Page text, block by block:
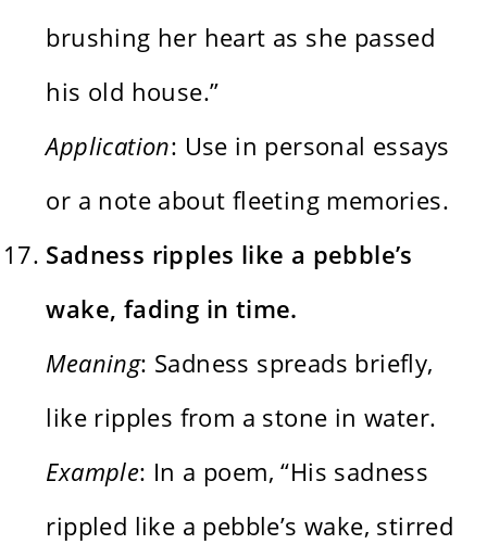
brushing her heart as she passed
his old house.”
Application: Use in personal essays
or a note about fleeting memories.
Sadness ripples like a pebble’s
wake, fading in time.
Meaning: Sadness spreads briefly,
like ripples from a stone in water.
Example: In a poem, “His sadness
rippled like a pebble’s wake, stirred